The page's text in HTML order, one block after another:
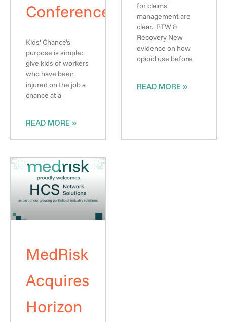
Conference
Kids’ Chance’s
purpose is simple:
give kids of workers
who have been
injured on the job a
chance at a
READ MORE »
for claims
management are
clear. RTW &
Recovery New
evidence on how
opioid use before
READ MORE »
MedRisk
Acquires
Horizon